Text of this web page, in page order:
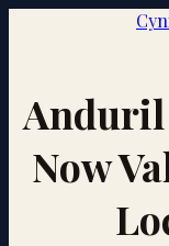
Anduril
Now